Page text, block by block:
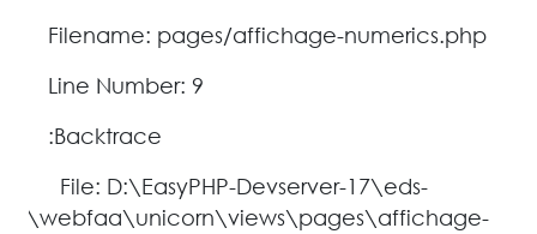
Filename: pages/affichage-numerics.php
Line Number: 9
Backtrace:
File: D:\EasyPHP-Devserver-17\eds-